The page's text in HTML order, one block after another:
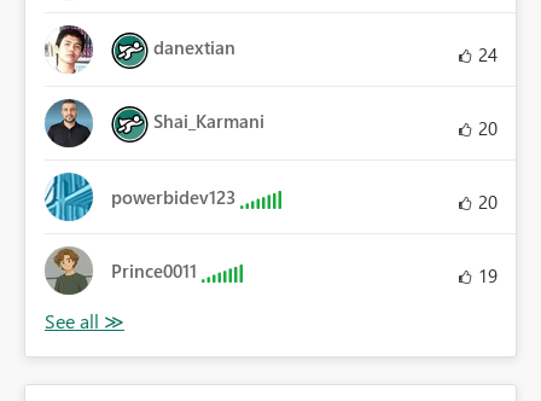
danextian 24
Shai_Karmani 20
powerbidev123 20
Prince0011 19